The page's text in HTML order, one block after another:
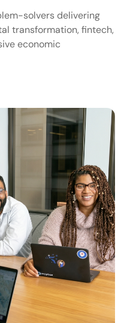
solvers delivering
transformation, fintech,
economic